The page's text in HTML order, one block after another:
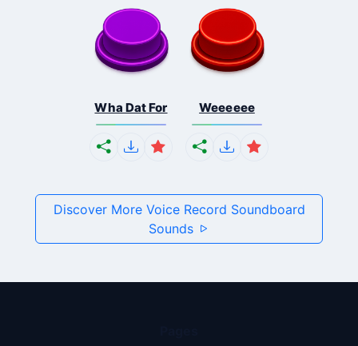
Wha Dat For Weeeeee
Discover More Voice Record Soundboard
Sounds